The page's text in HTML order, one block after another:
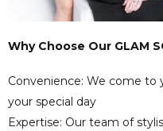
Why Choose Our GLAM
Convenience: We come to
your special day
Expertise: Our team of